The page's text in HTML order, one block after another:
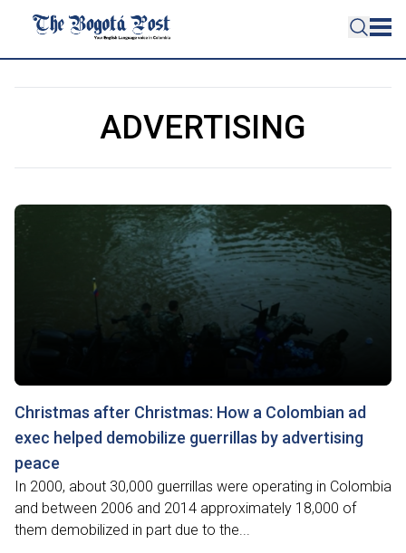
ADVERTISING
Christmas after Christmas: How a Colombian ad
exec helped demobilize guerrillas by advertising
peace
In 2000, about 30,000 guerrillas were operating in Colombia
and between 2006 and 2014 approximately 18,000 of
them demobilized in part due to the...